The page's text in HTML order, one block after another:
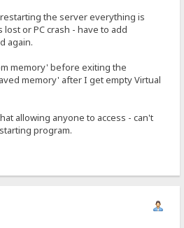
the server everything is
or PC crash - have to add
again.
memory' before exiting the
memory' after I get empty Virtual
allowing anyone to access - can't
program.